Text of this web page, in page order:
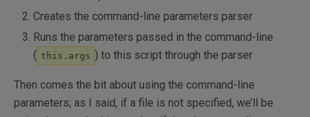
Creates the command-line parameters parser
Runs the parameters passed in the command-line
( this.args ) to this script through the parser
Then comes the bit about using the command-line
parameters; as I said, if a file is not specified, we’ll be